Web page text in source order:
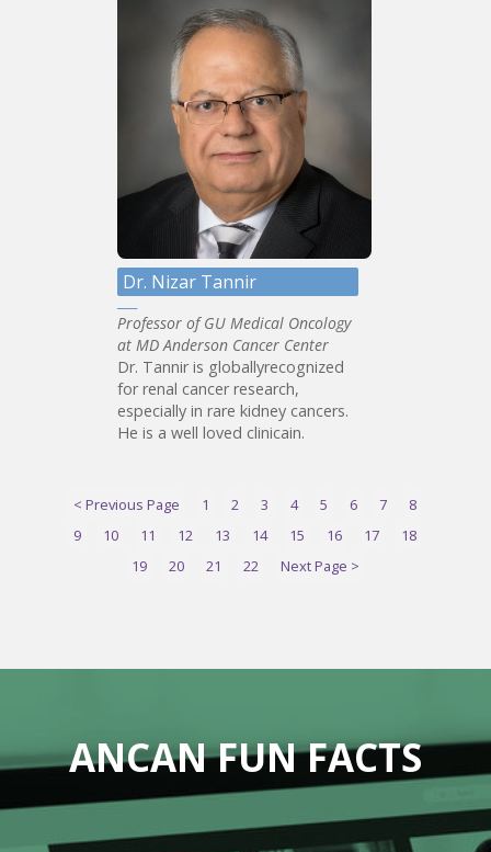
Dr. Nizar Tannir
Professor of GU Medical Oncology
at MD Anderson Cancer Center
Dr. Tannir is globallyrecognized
for renal cancer research,
especially in rare kidney cancers.
He is a well loved clinicain.
< Previous Page 1 2 3 4 5 6 7
8
9
10 11 12 13 14 15 16 17
18
19
20 21 22 Next Page >
ANCAN FUN FACTS